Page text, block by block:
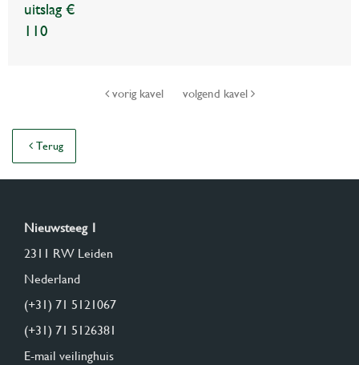
uitslag €
110
vorig kavel volgend kavel
Terug
Nieuwsteeg 1
2311 RW Leiden
Nederland
(+31) 71 5121067
(+31) 71 5126381
E-mail veilinghuis